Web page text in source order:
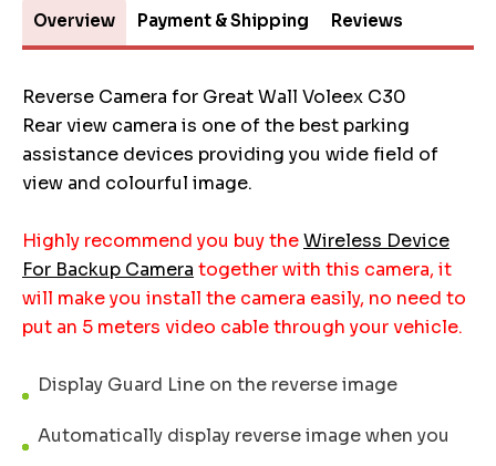
Overview Payment & Shipping Reviews
Reverse Camera for Great Wall Voleex C30
Rear view camera is one of the best parking
assistance devices providing you wide field of
view and colourful image.
Highly recommend you buy theWireless Device
For Backup Camera together with this camera, it
will make you install the camera easily, no need to
put an 5 meters video cable through your vehicle.
Display Guard Line on the reverse image
Automatically display reverse image when you